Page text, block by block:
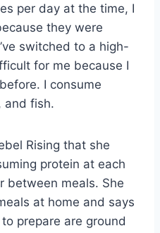
per day at the time, I
they were
switched to a high-
for me because I
I consume
and fish.
Rising that she
protein at each
between meals. She
at home and says
prepare are ground